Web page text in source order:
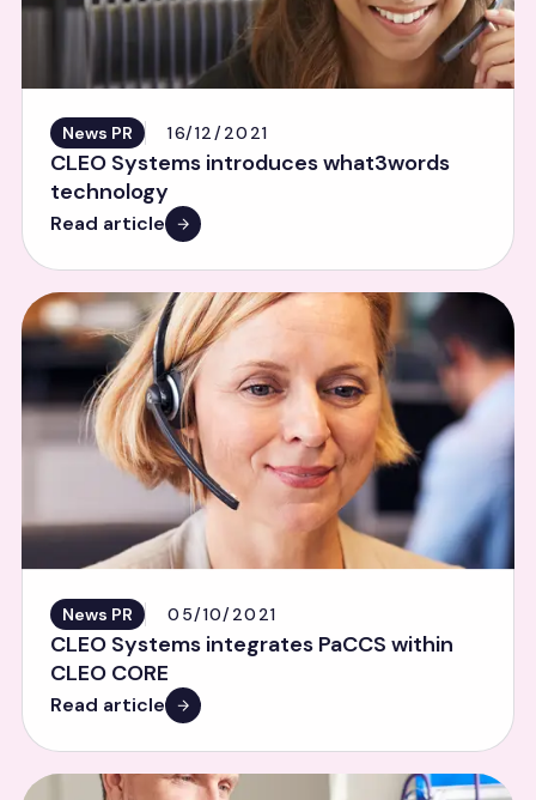
News PR 16/12/2021
CLEO Systems introduces what3words
technology
Read article
News PR 05/10/2021
CLEO Systems integrates PaCCS within
CLEO CORE
Read article